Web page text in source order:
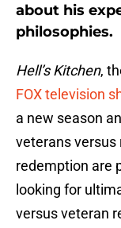
about his
philosophies.
Hell’s Kitchen,
FOX television
a new season
veterans versus
redemption are
looking for
versus veteran